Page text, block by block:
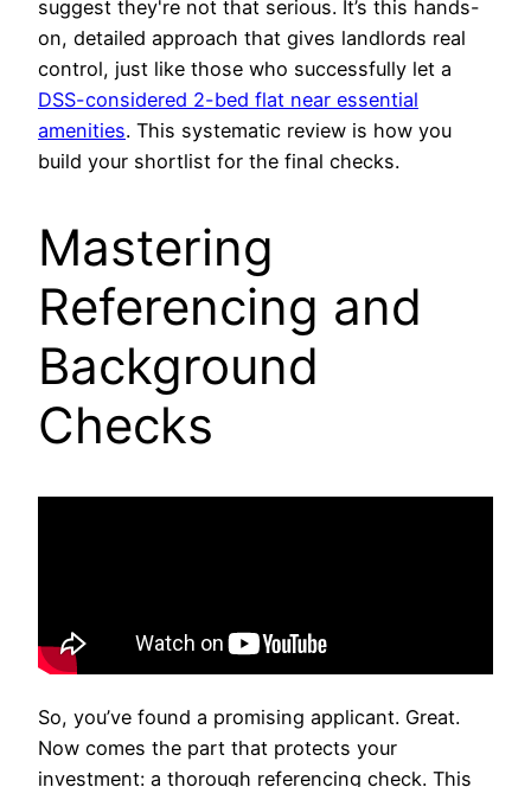
suggest they're not that serious. It’s this hands-
on, detailed approach that gives landlords real
control, just like those who successfully let a
DSS-considered 2-bed flat near essential
amenities. This systematic review is how you
build your shortlist for the final checks.
Mastering
Referencing and
Background
Checks
So, you’ve found a promising applicant. Great.
Now comes the part that protects your
investment: a thorough referencing check. This